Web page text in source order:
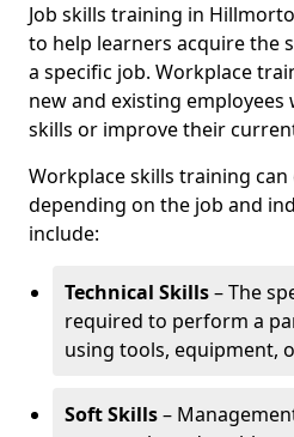
Job skills training in
to help learners acquire the
a specific job. Workplace
new and existing
skills or improve their
Workplace skills training
depending on the job and
include:
Technical Skills– The
required to perform a
using tools, equipment,
Soft Skills–